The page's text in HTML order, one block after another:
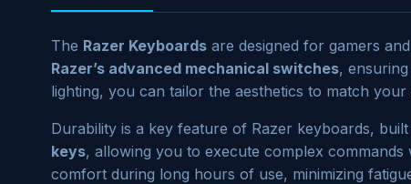
The Razer Keyboards are designed for gamers
Razer’s advanced mechanical switches,
lighting, you can tailor the aesthetics to match
Durability is a key feature of Razer keyboards,
keys, allowing you to execute complex commands
comfort during long hours of use, minimizing